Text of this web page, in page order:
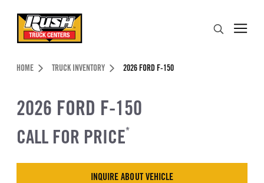
Header Skipped.
HOME TRUCK INVENTORY 2026 FORD F-150
2026 FORD F-150
CALL FOR PRICE*
INQUIRE ABOUT VEHICLE